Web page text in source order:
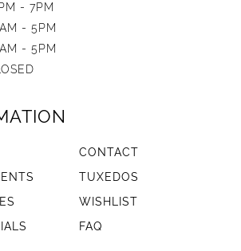
- 7PM
- 5PM
- 5PM
CONTACT
TUXEDOS
WISHLIST
FAQ